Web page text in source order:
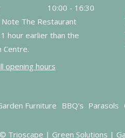
10:00 - 16:30
Note The Restaurant
hour earlier than the
Centre.
opening hours
Furniture BBQ's Parasols
© Trioscape | Green Solutions |